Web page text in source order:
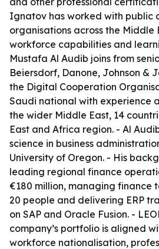
Ignatov has worked with public
organisations across the Middle
workforce capabilities and
Mustafa Al Audib joins from
Beiersdorf, Danone, Johnson &
the Digital Cooperation
Saudi national with experience
the wider Middle East, 14
East and Africa region. - Al
science in business
University of Oregon. - His
leading regional finance
€180 million, managing finance
20 people and delivering ERP
on SAP and Oracle Fusion. -
company’s portfolio is aligned
workforce nationalisation,